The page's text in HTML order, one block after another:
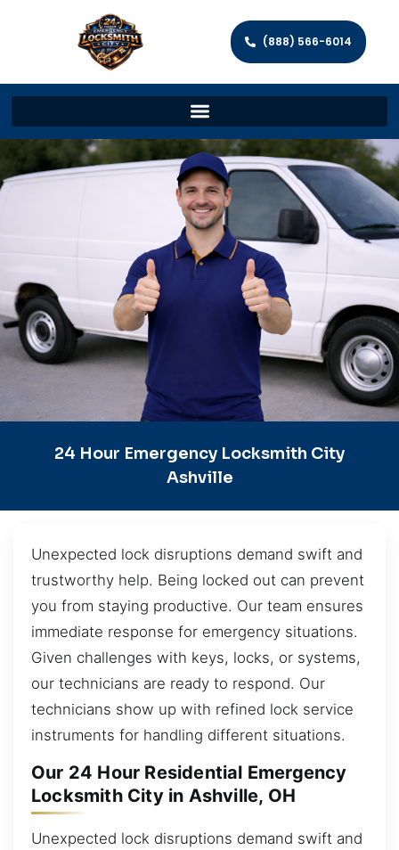
(888) 566-6014
24 Hour Emergency Locksmith City
Ashville
Unexpected lock disruptions demand swift and
trustworthy help. Being locked out can prevent
you from staying productive. Our team ensures
immediate response for emergency situations.
Given challenges with keys, locks, or systems,
our technicians are ready to respond. Our
technicians show up with refined lock service
instruments for handling different situations.
Our 24 Hour Residential Emergency
Locksmith City in Ashville, OH
Unexpected lock disruptions demand swift and